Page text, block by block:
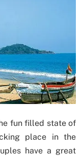
fun filled state of
place in the
have a great